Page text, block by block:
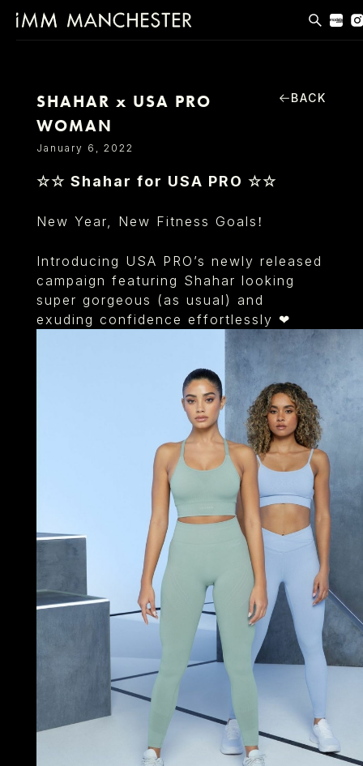
APPLICATIONS
BLOG
CONTACT
T & CS
SHAHAR x USA PRO
WOMAN
January 6, 2022
BACK
☆☆ Shahar for USA PRO ☆☆
New Year, New Fitness Goals !
Introducing USA PRO’s newly released
campaign featuring Shahar looking
super gorgeous (as usual) and
exuding confidence effortlessly ❤